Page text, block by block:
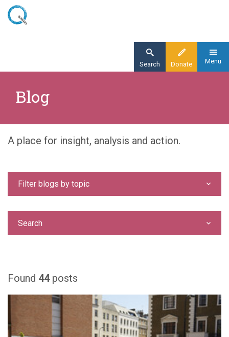
Skip
Donate
Search Menu
Blog
Blog
A place for insight, analysis and action.
Found 44posts
Filter blogs by topic
Search